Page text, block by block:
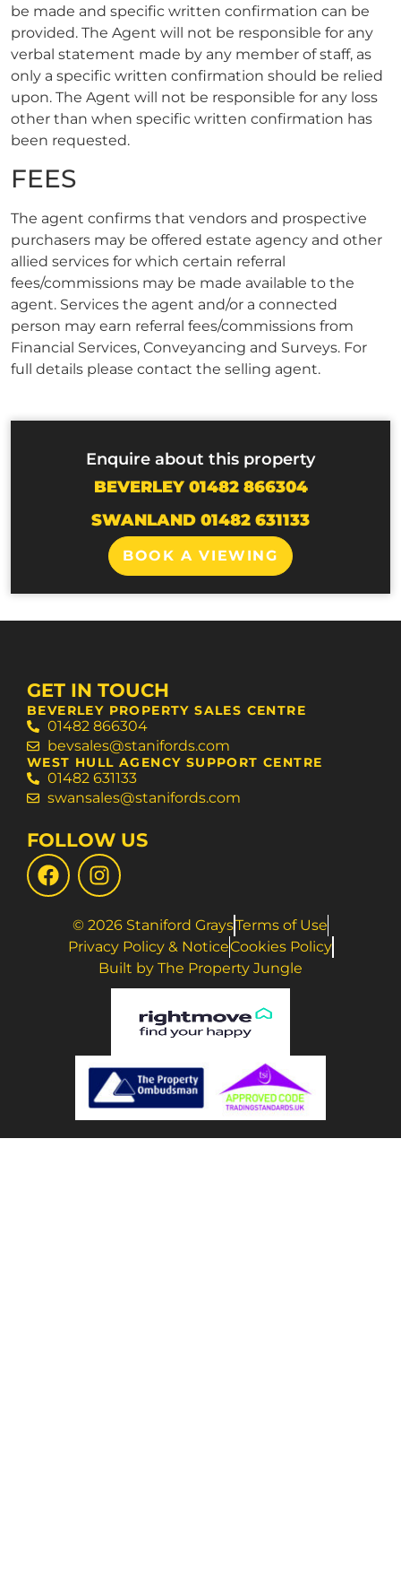
be made and specific written confirmation can be
provided. The Agent will not be responsible for any
verbal statement made by any member of staff, as
only a specific written confirmation should be relied
upon. The Agent will not be responsible for any loss
other than when specific written confirmation has
been requested.
FEES
The agent confirms that vendors and prospective
purchasers may be offered estate agency and other
allied services for which certain referral
fees/commissions may be made available to the
agent. Services the agent and/or a connected
person may earn referral fees/commissions from
Financial Services, Conveyancing and Surveys. For
full details please contact the selling agent.
Enquire about this property
BEVERLEY 01482 866304
SWANLAND 01482 631133
BOOK A VIEWING
GET IN TOUCH
BEVERLEY PROPERTY SALES CENTRE
01482 866304
bevsales@stanifords.com
WEST HULL AGENCY SUPPORT CENTRE
01482 631133
swansales@stanifords.com
FOLLOW US
© 2026 Staniford GraysTerms of Use
Privacy Policy & NoticeCookies Policy
Built by The Property Jungle